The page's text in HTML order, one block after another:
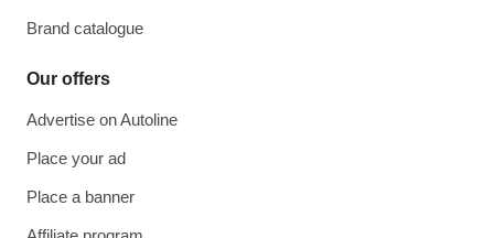
Brand catalogue
Our offers
Advertise on Autoline
Place your ad
Place a banner